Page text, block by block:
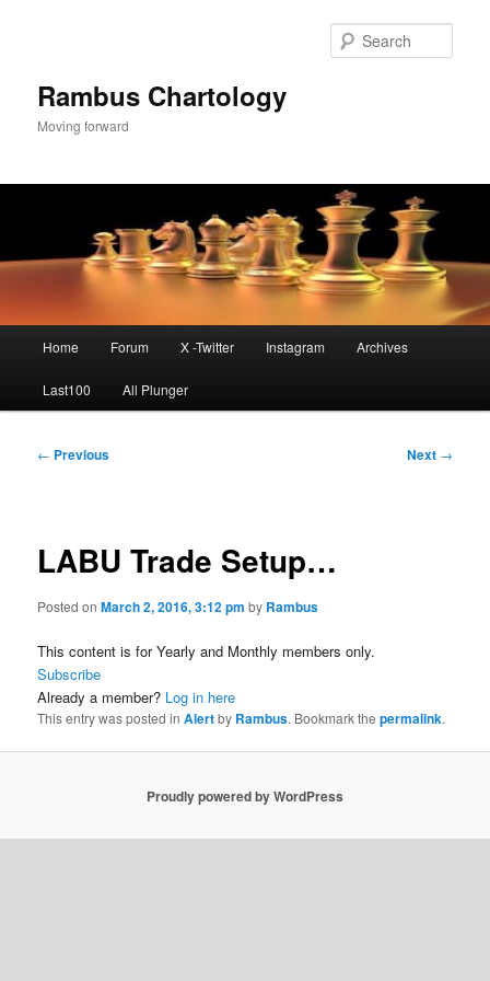
Rambus Chartology
Moving forward
Home Forum X -Twitter Instagram Archives
Last100 All Plunger
Post
← Previous Next →
LABU Trade Setup…
Posted onMarch 2, 2016, 3:12 pm by Rambus
This content is for Yearly and Monthly members only.
Subscribe
Already a member? Log in here
This entry was posted inAlertby Rambus. Bookmark thepermalink.
Proudly powered by WordPress